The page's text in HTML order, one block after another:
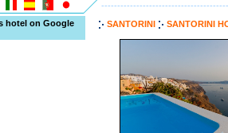
hotel on Google
SANTORINI SANTORINI